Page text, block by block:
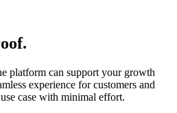
platform can support your growth
experience for customers and
case with minimal effort.